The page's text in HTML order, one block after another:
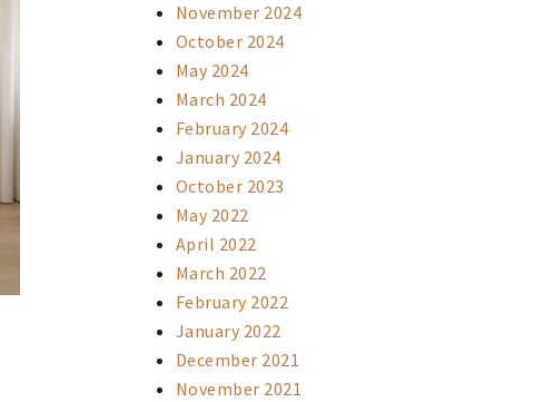
November 2024
October 2024
May 2024
March 2024
February 2024
January 2024
October 2023
May 2022
April 2022
March 2022
February 2022
January 2022
December 2021
November 2021